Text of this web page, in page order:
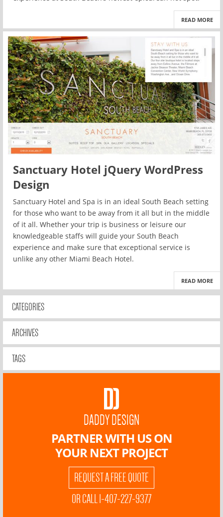
READ MORE
Sanctuary Hotel jQuery WordPress
Design
Sanctuary Hotel and Spa is in an ideal South Beach setting
for those who want to be away from it all but in the middle
of it all. Whether your trip is business or leisure our
knowledgeable staffs will guide your South Beach
experience and make sure that exceptional service is
unlike any other Miami Beach Hotel.
READ MORE
CATEGORIES
ARCHIVES
TAGS
DADDY DESIGN
PARTNER WITH US ON
YOUR NEXT PROJECT
REQUEST A FREE QUOTE
OR CALL 1-407-227-9377